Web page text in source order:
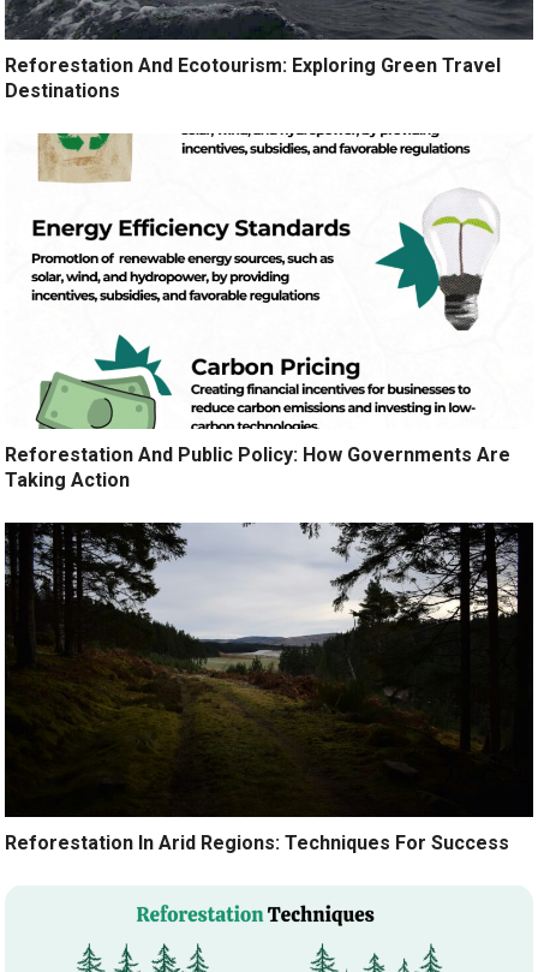
Reforestation And Ecotourism: Exploring Green Travel
Destinations
Reforestation And Public Policy: How Governments Are
Taking Action
Reforestation In Arid Regions: Techniques For Success